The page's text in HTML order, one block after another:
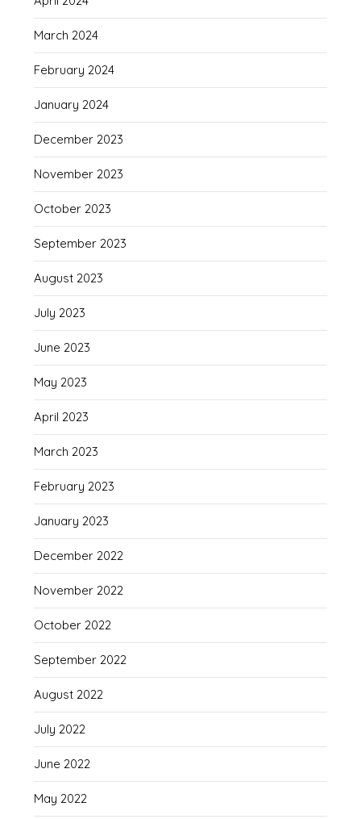
March 2024
February 2024
January 2024
December 2023
November 2023
October 2023
September 2023
August 2023
July 2023
June 2023
May 2023
April 2023
March 2023
February 2023
January 2023
December 2022
November 2022
October 2022
September 2022
August 2022
July 2022
June 2022
May 2022